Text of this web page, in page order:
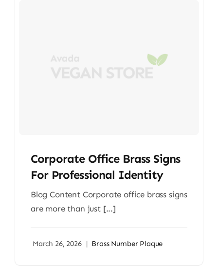
Corporate Office Brass Signs
For Professional Identity
Blog Content Corporate office brass signs
are more than just [...]
March 26, 2026 | Brass Number Plaque